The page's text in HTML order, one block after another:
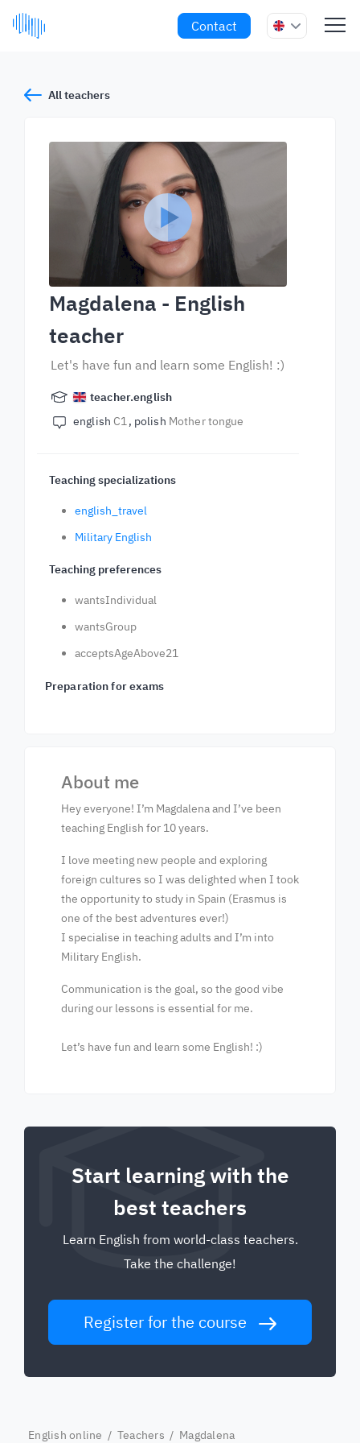
Contact
All teachers
Magdalena - English
teacher
Let's have fun and learn some English! :)
teacher.english
english C1 polish Mother tongue
Teaching specializations
english_travel
Military English
Teaching preferences
wantsIndividual
wantsGroup
acceptsAgeAbove21
Preparation for exams
About me
Hey everyone! I’m Magdalena and I’ve been
teaching English for 10 years.
I love meeting new people and exploring
foreign cultures so I was delighted when I took
the opportunity to study in Spain (Erasmus is
one of the best adventures ever!)
I specialise in teaching adults and I’m into
Military English.
Communication is the goal, so the good vibe
during our lessons is essential for me.
Let’s have fun and learn some English! :)
Start learning with the
best teachers
Learn English from world-class teachers.
Take the challenge!
Register for the course
English online / Teachers / Magdalena